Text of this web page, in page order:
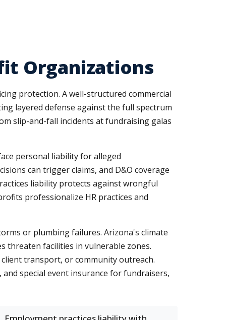
Organizations
protection. A well-structured commercial
layered defense against the full spectrum
slip-and-fall incidents at fundraising galas
personal liability for alleged
can trigger claims, and D&O coverage
liability protects against wrongful
professionalize HR practices and
or plumbing failures. Arizona's climate
threaten facilities in vulnerable zones.
transport, or community outreach.
special event insurance for fundraisers,